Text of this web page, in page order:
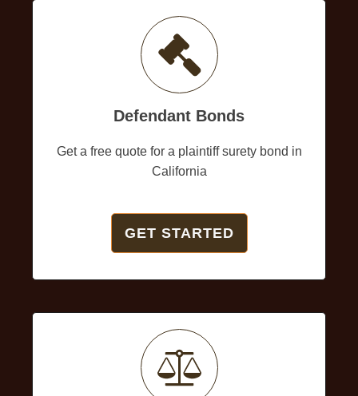
Defendant Bonds
Get a free quote for a plaintiff surety bond in
California
GET STARTED